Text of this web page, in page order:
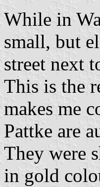
While in
small, but
street next
This is the
makes me
Pattke are
They were
in gold